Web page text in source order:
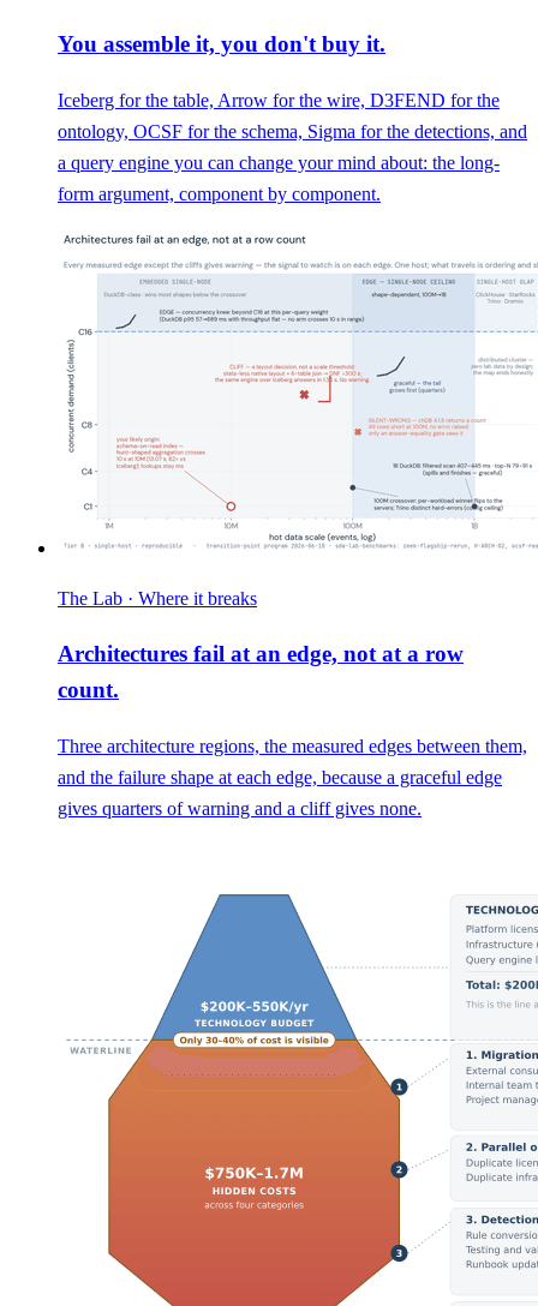
You assemble it, you don't buy it.
Iceberg for the table, Arrow for the wire, D3FEND for the
ontology, OCSF for the schema, Sigma for the detections, and
a query engine you can change your mind about: the long-
form argument, component by component.
The Lab · Where it breaks
Architectures fail at an edge, not at a row
count.
Three architecture regions, the measured edges between them,
and the failure shape at each edge, because a graceful edge
gives quarters of warning and a cliff gives none.